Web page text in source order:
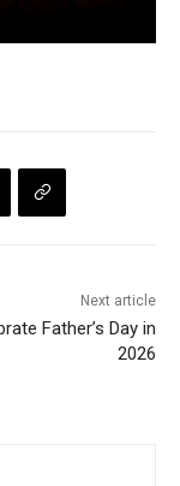
Next article
Father’s Day in
2026